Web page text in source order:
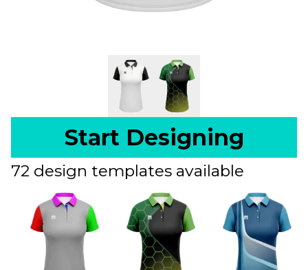
Start Designing
72 design templates available